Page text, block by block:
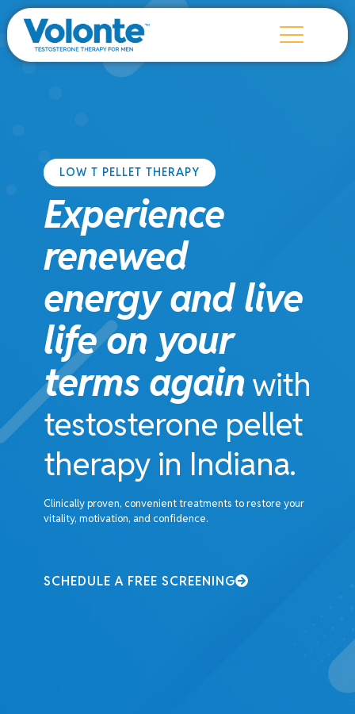
LOW T PELLET THERAPY
Experience
renewed
energy and live
life on your
terms againwith
testosterone pellet
therapy in Indiana.
Clinically proven, convenient treatments to restore your
vitality, motivation, and confidence.
SCHEDULE A FREE SCREENING